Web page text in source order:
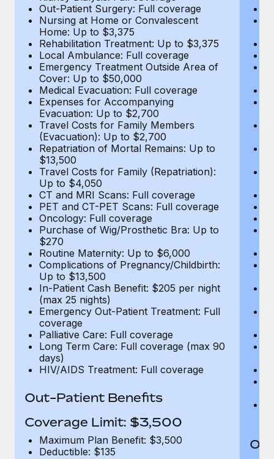
Out-Patient Surgery: Full coverage
Nursing at Home or Convalescent
Home: Up to $3,375
Rehabilitation Treatment: Up to $3,375
Local Ambulance: Full coverage
Emergency Treatment Outside Area of
Cover: Up to $50,000
Medical Evacuation: Full coverage
Expenses for Accompanying
Evacuation: Up to $2,700
Travel Costs for Family Members
(Evacuation): Up to $2,700
Repatriation of Mortal Remains: Up to
$13,500
Travel Costs for Family (Repatriation):
Up to $4,050
CT and MRI Scans: Full coverage
PET and CT-PET Scans: Full coverage
Oncology: Full coverage
Purchase of Wig/Prosthetic Bra: Up to
$270
Routine Maternity: Up to $6,000
Complications of Pregnancy/Childbirth:
Up to $13,500
In-Patient Cash Benefit: $205 per night
(max 25 nights)
Emergency Out-Patient Treatment: Full
coverage
Palliative Care: Full coverage
Long Term Care: Full coverage (max 90
days)
HIV/AIDS Treatment: Full coverage
Out-Patient Benefits
Coverage Limit: $3,500
Maximum Plan Benefit: $3,500
Deductible: $135